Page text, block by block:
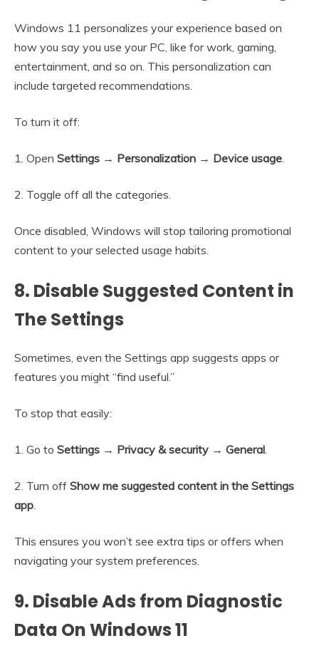
Windows 11 personalizes your experience based on
how you say you use your PC, like for work, gaming,
entertainment, and so on. This personalization can
include targeted recommendations.
To turn it off:
1. Open Settings → Personalization → Device usage.
2. Toggle off all the categories.
Once disabled, Windows will stop tailoring promotional
content to your selected usage habits.
8. Disable Suggested Content in
The Settings
Sometimes, even the Settings app suggests apps or
features you might “find useful.”
To stop that easily:
1. Go to Settings → Privacy & security → General.
2. Turn off Show me suggested content in the Settings
app.
This ensures you won’t see extra tips or offers when
navigating your system preferences.
9. Disable Ads from Diagnostic
Data On Windows 11